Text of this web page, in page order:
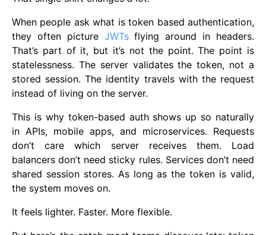
When people ask what is token based authentication,
they often picture JWTsflying around in headers.
That’s part of it, but it’s not the point. The point is
statelessness. The server validates the token, not a
stored session. The identity travels with the request
instead of living on the server.
This is why token-based auth shows up so naturally
in APIs, mobile apps, and microservices. Requests
don’t care which server receives them. Load
balancers don’t need sticky rules. Services don’t need
shared session stores. As long as the token is valid,
the system moves on.
It feels lighter. Faster. More flexible.